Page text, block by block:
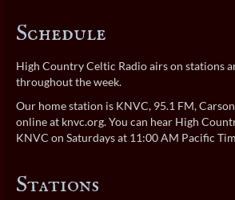
Schedule
High Country Celtic Radio airs on stations
throughout the week.
Our home station is KNVC, 95.1 FM,
online at knvc.org. You can hear High
KNVC on Saturdays at 11:00 AM Pacific
Stations